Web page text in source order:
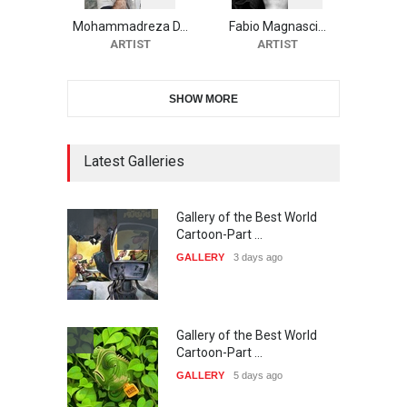
Cartoon Contest -S…
DEADLINE 25 days from now
DEADLINE
The 3rd China Shengzhou
International Carica…
38th Edition of the Olense
Kartoenale -Belgi…
Mohammadreza D…
ARTIST
Fabio Magnasci…
ARTIST
SHOW MORE
Latest Galleries
Gallery of the Best World
Cartoon-Part …
GALLERY 3 days ago
Gallery of the Best World
Cartoon-Part …
GALLERY 5 days ago